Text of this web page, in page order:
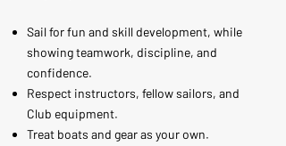
Sail for fun and skill development, while
showing teamwork, discipline, and
confidence.
Respect instructors, fellow sailors, and
Club equipment.
Treat boats and gear as your own.